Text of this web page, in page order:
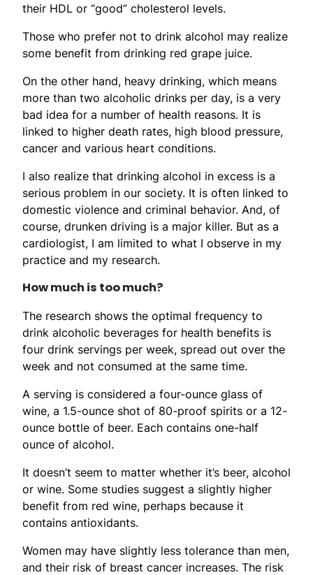
their HDL or “good” cholesterol levels.
Those who prefer not to drink alcohol may realize
some benefit from drinking red grape juice.
On the other hand, heavy drinking, which means
more than two alcoholic drinks per day, is a very
bad idea for a number of health reasons. It is
linked to higher death rates, high blood pressure,
cancer and various heart conditions.
I also realize that drinking alcohol in excess is a
serious problem in our society. It is often linked to
domestic violence and criminal behavior. And, of
course, drunken driving is a major killer. But as a
cardiologist, I am limited to what I observe in my
practice and my research.
How much is too much?
The research shows the optimal frequency to
drink alcoholic beverages for health benefits is
four drink servings per week, spread out over the
week and not consumed at the same time.
A serving is considered a four-ounce glass of
wine, a 1.5-ounce shot of 80-proof spirits or a 12-
ounce bottle of beer. Each contains one-half
ounce of alcohol.
It doesn’t seem to matter whether it’s beer, alcohol
or wine. Some studies suggest a slightly higher
benefit from red wine, perhaps because it
contains antioxidants.
Women may have slightly less tolerance than men,
and their risk of breast cancer increases. The risk